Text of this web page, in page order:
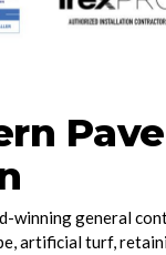
winning general
artificial turf,